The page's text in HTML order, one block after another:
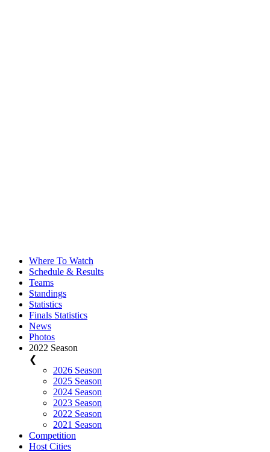
Where To Watch
Schedule & Results
Teams
Standings
Statistics
Finals Statistics
News
Photos
2022 Season
❮
2026 Season
2025 Season
2024 Season
2023 Season
2022 Season
2021 Season
Competition
Host Cities